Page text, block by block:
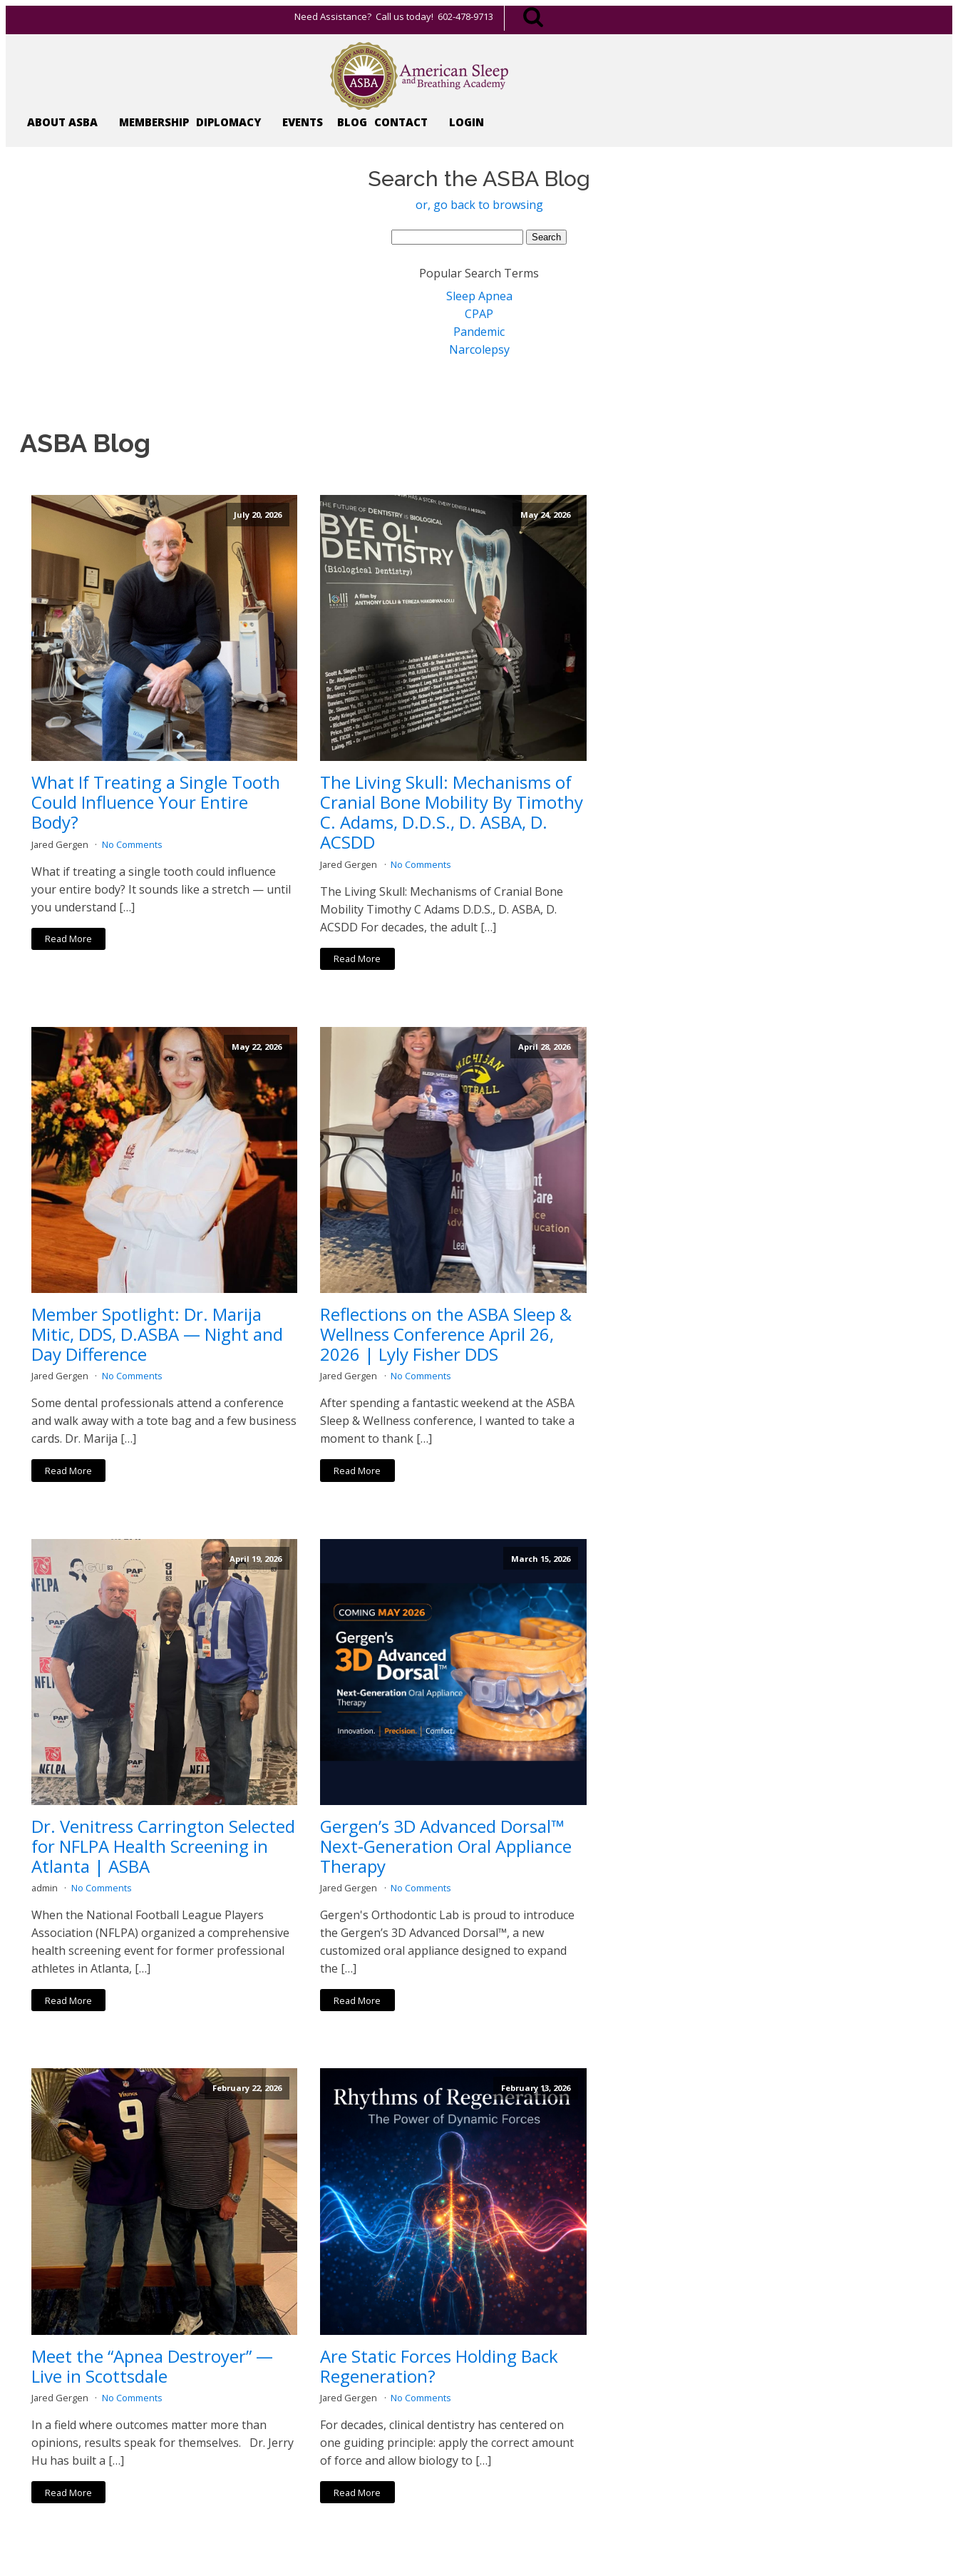
Need Assistance? Call us today! 602-478-9713
ABOUT ASBA MEMBERSHIP DIPLOMACY EVENTS BLOG CONTACT LOGIN
Search the ASBA Blog
or, go back to browsing
Search
Popular Search Terms
Sleep Apnea
CPAP
Pandemic
Narcolepsy
ASBA Blog
July 20, 2026
What If Treating a Single Tooth
Could Influence Your Entire
Body?
Jared Gergen No Comments
What if treating a single tooth could influence
your entire body? It sounds like a stretch — until
you understand […]
Read More
May 24, 2026
The Living Skull: Mechanisms of
Cranial Bone Mobility By Timothy
C. Adams, D.D.S., D. ASBA, D.
ACSDD
Jared Gergen No Comments
The Living Skull: Mechanisms of Cranial Bone
Mobility Timothy C Adams D.D.S., D. ASBA, D.
ACSDD For decades, the adult […]
Read More
May 22, 2026
Member Spotlight: Dr. Marija
Mitic, DDS, D.ASBA — Night and
Day Difference
Jared Gergen No Comments
Some dental professionals attend a conference
and walk away with a tote bag and a few business
cards. Dr. Marija […]
Read More
April 28, 2026
Reflections on the ASBA Sleep &
Wellness Conference April 26,
2026 | Lyly Fisher DDS
Jared Gergen No Comments
After spending a fantastic weekend at the ASBA
Sleep & Wellness conference, I wanted to take a
moment to thank […]
Read More
April 19, 2026
Dr. Venitress Carrington Selected
for NFLPA Health Screening in
Atlanta | ASBA
admin No Comments
When the National Football League Players
Association (NFLPA) organized a comprehensive
health screening event for former professional
athletes in Atlanta, […]
Read More
March 15, 2026
Gergen’s 3D Advanced Dorsal™
Next-Generation Oral Appliance
Therapy
Jared Gergen No Comments
Gergen's Orthodontic Lab is proud to introduce
the Gergen’s 3D Advanced Dorsal™, a new
customized oral appliance designed to expand
the […]
Read More
February 22, 2026
Meet the “Apnea Destroyer” —
Live in Scottsdale
Jared Gergen No Comments
In a field where outcomes matter more than
opinions, results speak for themselves. Dr. Jerry
Hu has built a […]
Read More
February 13, 2026
Are Static Forces Holding Back
Regeneration?
Jared Gergen No Comments
For decades, clinical dentistry has centered on
one guiding principle: apply the correct amount
of force and allow biology to […]
Read More